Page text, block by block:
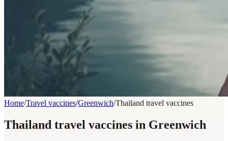
Home/Travel vaccines/Greenwich/Thailand travel vaccines
Thailand travel vaccines in Greenwich